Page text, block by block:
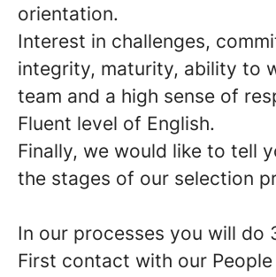
orientation.
Interest in challenges,
integrity, maturity, ability to
team and a high sense of
Fluent level of English.
Finally, we would like to tell
the stages of our selection
In our processes you will do
First contact with our